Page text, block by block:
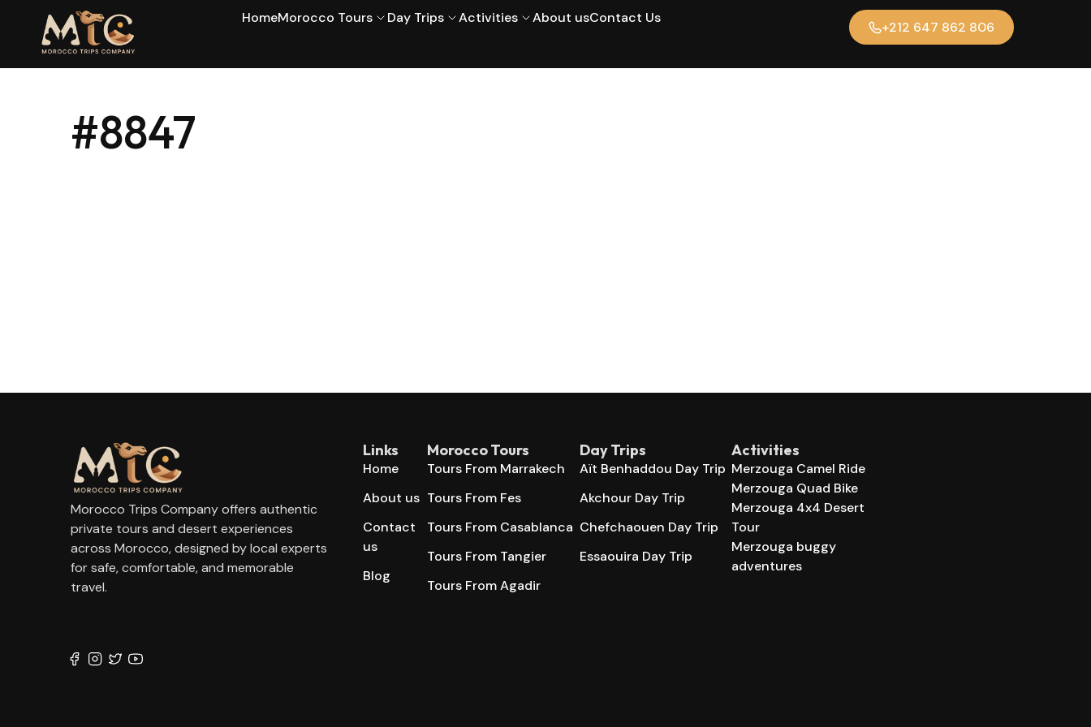
HomeMorocco Tours Day Trips Activities About usContact Us
+212 647 862 806
#8847
Morocco Trips Company offers authentic
private tours and desert experiences
across Morocco, designed by local experts
for safe, comfortable, and memorable
travel.
Links
Home
About us
Contact
us
Blog
Morocco Tours
Tours From Marrakech
Tours From Fes
Tours From Casablanca
Tours From Tangier
Tours From Agadir
Day Trips
Aït Benhaddou Day Trip
Akchour Day Trip
Chefchaouen Day Trip
Essaouira Day Trip
Activities
Merzouga Camel Ride
Merzouga Quad Bike
Merzouga 4x4 Desert
Tour
Merzouga buggy
adventures